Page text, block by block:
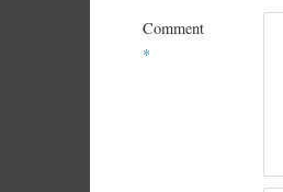
Comment
*